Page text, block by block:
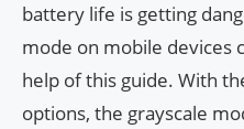
battery life is getting
mode on mobile devices
help of this guide. With
options, the grayscale